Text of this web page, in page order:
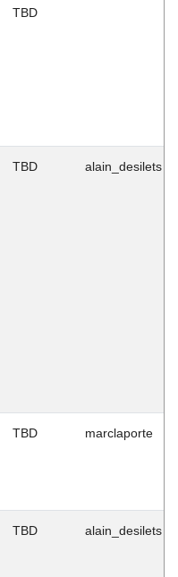
TBD
TBD alain_desilets
TBD marclaporte
TBD alain_desilets